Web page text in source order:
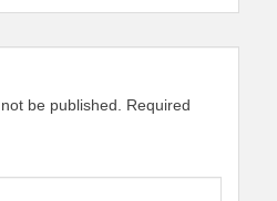
be published.
Required